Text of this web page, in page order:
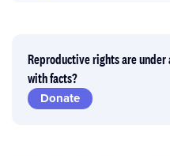
Reproductive rights are
with facts?
Donate